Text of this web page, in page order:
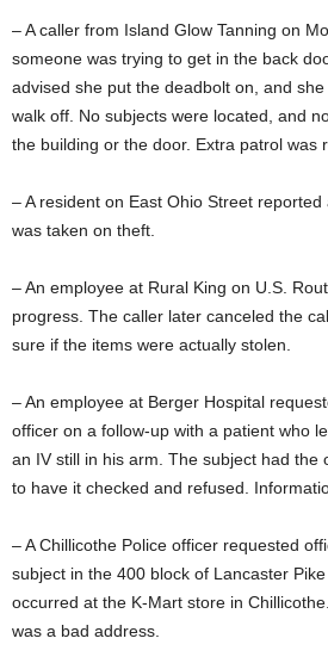
– A caller from Island Glow Tanning on
someone was trying to get in the back
advised she put the deadbolt on, and
walk off. No subjects were located, and
the building or the door. Extra patrol was
– A resident on East Ohio Street
was taken on theft.
– An employee at Rural King on U.S.
progress. The caller later canceled the
sure if the items were actually stolen.
– An employee at Berger Hospital
officer on a follow-up with a patient who
an IV still in his arm. The subject had the
to have it checked and refused.
– A Chillicothe Police officer requested
subject in the 400 block of Lancaster
occurred at the K-Mart store in
was a bad address.